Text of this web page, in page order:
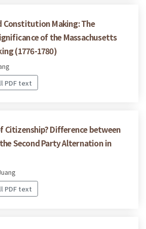
Constitution Making: The
of the Massachusetts
(1776-1780)
PDF text
Citizenship? Difference between
Second Party Alternation in
PDF text